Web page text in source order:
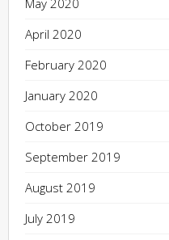
May 2020
April 2020
February 2020
January 2020
October 2019
September 2019
August 2019
July 2019